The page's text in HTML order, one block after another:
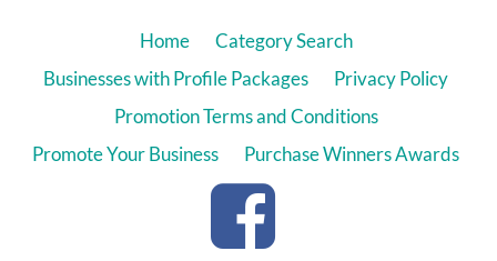
Home
Category Search
Businesses with Profile Packages
Privacy Policy
Promotion Terms and Conditions
Promote Your Business
Purchase Winners Awards